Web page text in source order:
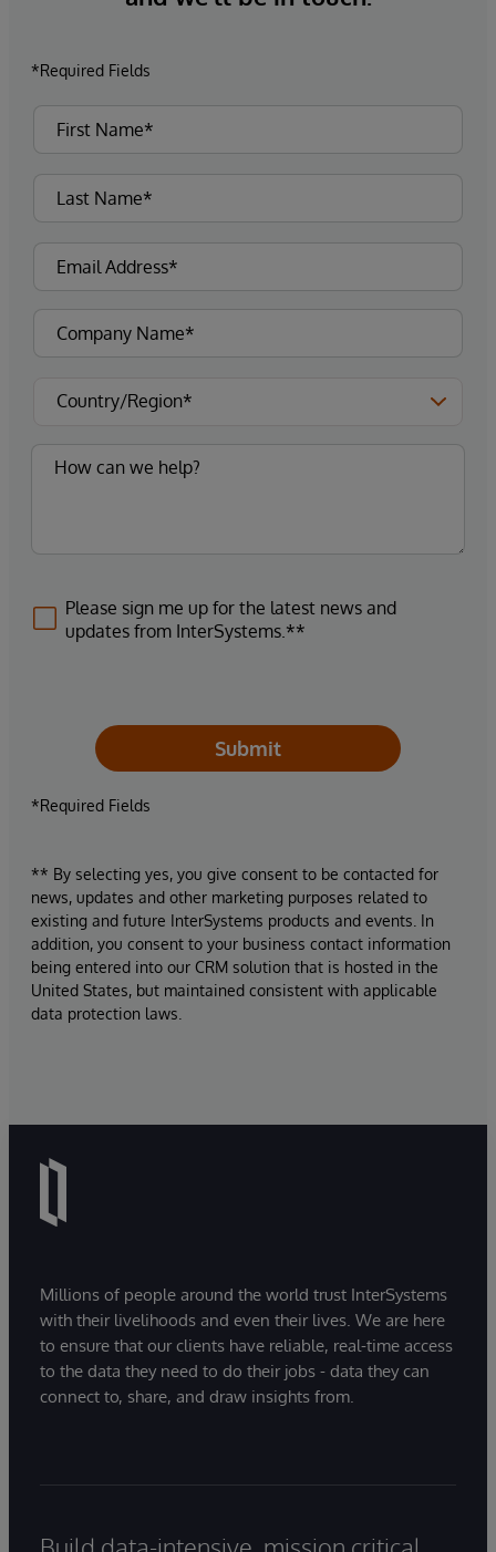
*Required Fields
Please sign me up for the latest news and
updates from InterSystems.**
Submit
*Required Fields
** By selecting yes, you give consent to be contacted for
news, updates and other marketing purposes related to
existing and future InterSystems products and events. In
addition, you consent to your business contact information
being entered into our CRM solution that is hosted in the
United States, but maintained consistent with applicable
data protection laws.
Millions of people around the world trust InterSystems
with their livelihoods and even their lives. We are here
to ensure that our clients have reliable, real-time access
to the data they need to do their jobs - data they can
connect to, share, and draw insights from.